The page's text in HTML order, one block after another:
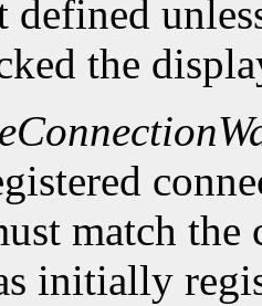
the
match the
initially